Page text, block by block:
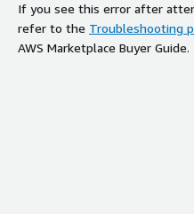
If you see this error after
refer to the Troubleshooting
AWS Marketplace Buyer Guide.